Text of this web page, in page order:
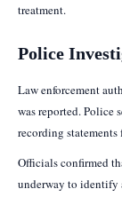
treatment.
Police
Law enforcement
was reported. Police
recording
Officials confirmed
underway to identify